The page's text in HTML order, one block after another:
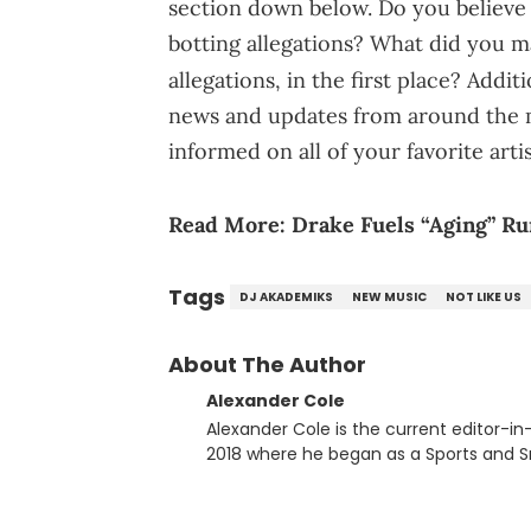
section down below. Do you
botting allegations? What did you
allegations, in the first place?
news and updates from around
informed on all of your favorite
Read More: Drake Fuels “Aging”
Tags DJ AKADEMIKS NEW MUSIC NOT LIKE US
About The Author
Alexander Cole
Alexander Cole is the current editor-
2018 where he began as a Sports and